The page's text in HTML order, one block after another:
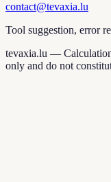
contact@tevaxia.lu
Tool suggestion, error
tevaxia.lu —
only and do not